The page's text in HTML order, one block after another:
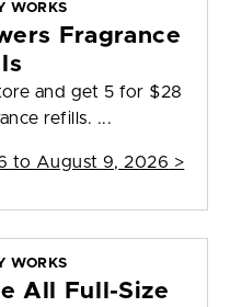
WORKS
Fragrance
and get 5 for $28
refills. ...
to August 9, 2026 >
WORKS
All Full-Size